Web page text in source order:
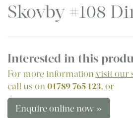
Skovby #108
Interested in this
For more informationvisit our
call us on01789 765 123, or
Enquire online now »